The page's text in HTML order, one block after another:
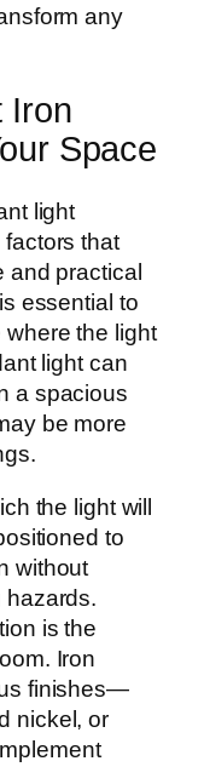
any
Iron
Space
light
that
and practical
essential to
the light
light can
a spacious
be more
the light will
to
without
hazards.
is the
Iron
finishes—
nickel, or